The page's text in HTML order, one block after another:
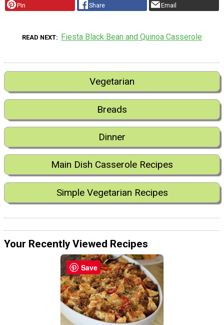
Pin Share Email
READ NEXT Fiesta Black Bean and Quinoa Casserole
Vegetarian
Breads
Dinner
Main Dish Casserole Recipes
Simple Vegetarian Recipes
Your Recently Viewed Recipes
Save